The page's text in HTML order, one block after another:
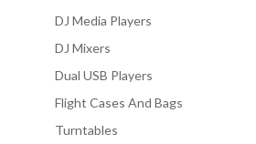
DJ Media Players
DJ Mixers
Dual USB Players
Flight Cases And Bags
Turntables